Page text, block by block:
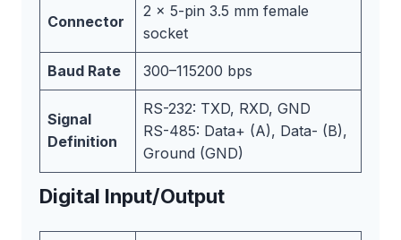
Connector
2 x 5-pin 3.5 mm female
socket
Baud Rate 300–115200 bps
Signal
Definition
RS-232: TXD, RXD, GND
RS-485: Data+ (A), Data- (B),
Ground (GND)
Digital Input/Output